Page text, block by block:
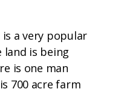
a very popular
is being
is one man
700 acre farm